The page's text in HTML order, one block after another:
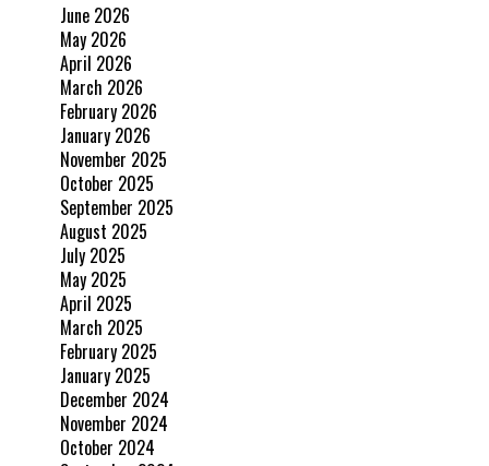
June 2026
May 2026
April 2026
March 2026
February 2026
January 2026
November 2025
October 2025
September 2025
August 2025
July 2025
May 2025
April 2025
March 2025
February 2025
January 2025
December 2024
November 2024
October 2024